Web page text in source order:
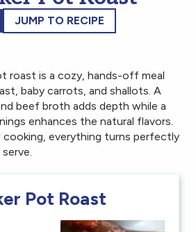
JUMP TO RECIPE
roast is a cozy, hands-off meal
baby carrots, and shallots. A
beef broth adds depth while a
enhances the natural flavors.
everything turns perfectly
Pot Roast